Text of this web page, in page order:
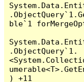
ble`1
.ObjectQuery`1.
) +11